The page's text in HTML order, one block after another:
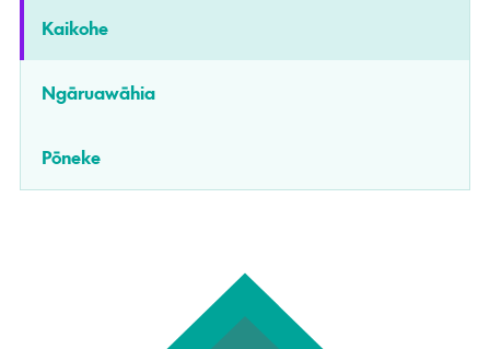
Kaikohe
Ngāruawāhia
Pōneke